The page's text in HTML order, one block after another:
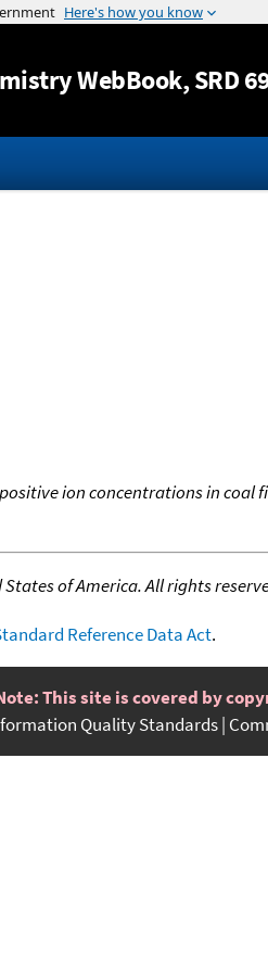
Jump to content
WebBook, SRD
ion concentrations in coal
of America. All rights
Reference Data Act.
This site is covered by
Quality Standards